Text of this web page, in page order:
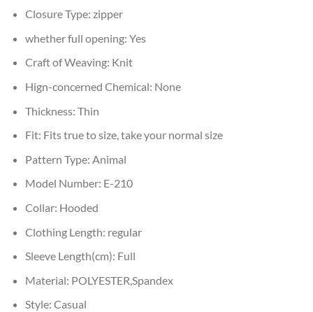
Closure Type: zipper
whether full opening: Yes
Craft of Weaving: Knit
Hign-concerned Chemical: None
Thickness: Thin
Fit: Fits true to size, take your normal size
Pattern Type: Animal
Model Number: E-210
Collar: Hooded
Clothing Length: regular
Sleeve Length(cm): Full
Material: POLYESTER,Spandex
Style: Casual